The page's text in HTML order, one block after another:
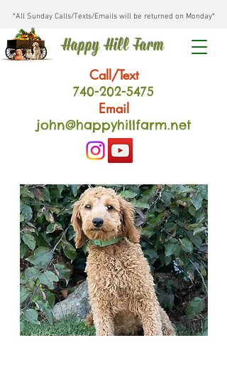
*All Sunday Calls/Texts/Emails will be returned on Monday*
Happy Hill Farm
Call/Text
740-202-5475
Email
john@happyhillfarm.net